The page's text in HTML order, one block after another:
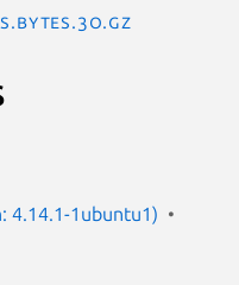
4.14.1-1ubuntu1)